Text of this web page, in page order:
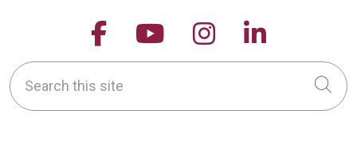
Follow us on Facebook
Follow us on
Follow us on
Follow
Search this site